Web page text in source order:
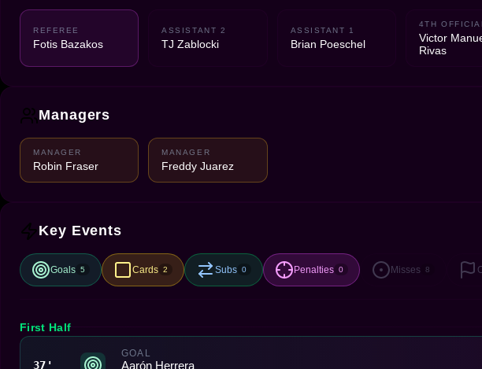
REFEREE
Fotis Bazakos
ASSISTANT 2
TJ Zablocki
ASSISTANT 1
Brian Poeschel
4TH OFFICIAL
Victor
Rivas
Managers
MANAGER
Robin Fraser
MANAGER
Freddy Juarez
Key Events
Goals 5 Cards 2 Subs 0 Penalties 0 Misses 8
First Half
37'
GOAL
Aarón Herrera